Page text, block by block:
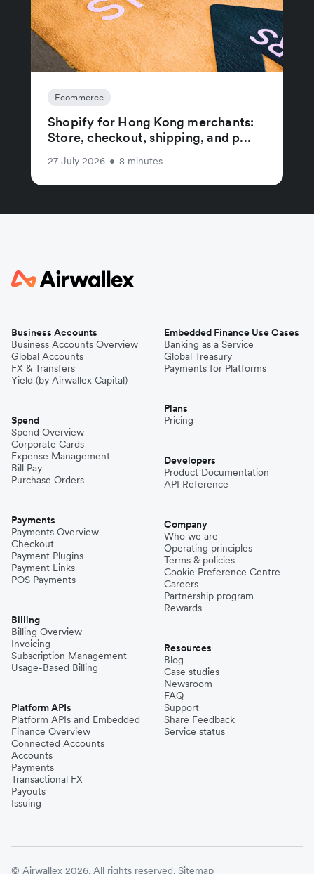
Ecommerce
Shopify for Hong Kong merchants:
Store, checkout, shipping, and p...
27 July 2026 • 8 minutes
Business Accounts
Business Accounts Overview
Global Accounts
FX & Transfers
Yield (by Airwallex Capital)
Spend
Spend Overview
Corporate Cards
Expense Management
Bill Pay
Purchase Orders
Payments
Payments Overview
Checkout
Payment Plugins
Payment Links
POS Payments
Billing
Billing Overview
Invoicing
Subscription Management
Usage-Based Billing
Platform APIs
Platform APIs and Embedded
Finance Overview
Connected Accounts
Accounts
Payments
Transactional FX
Payouts
Issuing
Embedded Finance Use Cases
Banking as a Service
Global Treasury
Payments for Platforms
Plans
Pricing
Developers
Product Documentation
API Reference
Company
Who we are
Operating principles
Terms & policies
Cookie Preference Centre
Careers
Partnership program
Rewards
Resources
Blog
Case studies
Newsroom
FAQ
Support
Share Feedback
Service status
© Airwallex 2026. All rights reserved. Sitemap